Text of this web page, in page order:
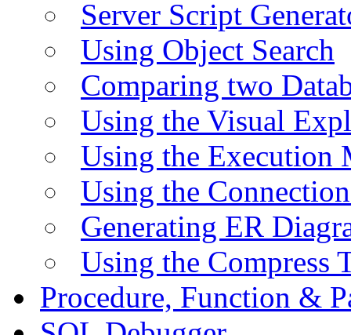
Server Script
Using Object Search
Comparing two
Using the Visual
Using the Execution
Using the
Generating ER
Using the Compress
Procedure, Function &